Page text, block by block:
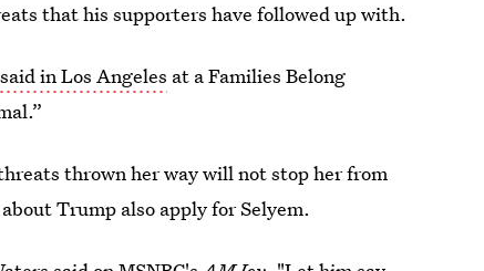
that his supporters have followed up with.
in Los Angeles at a Families Belong
thrown her way will not stop her from
Trump also apply for Selyem.